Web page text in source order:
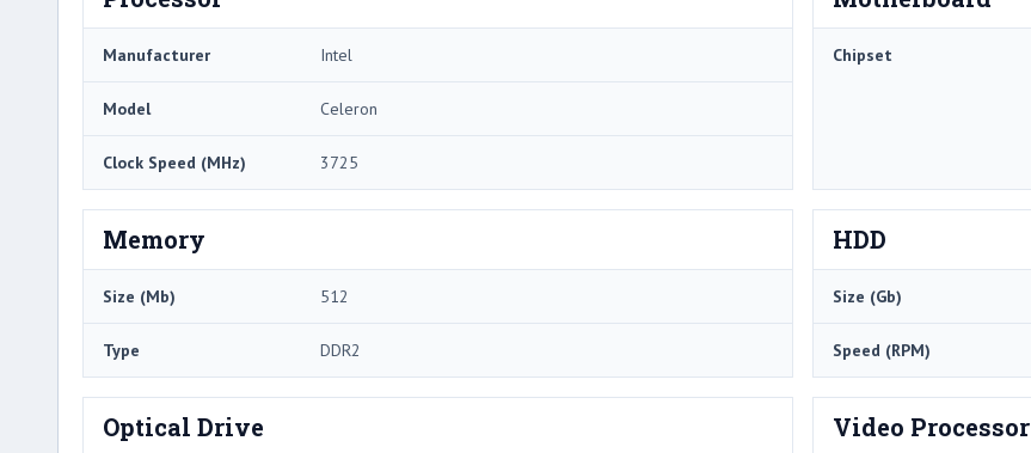
Manufacturer Intel
Model Celeron
Clock Speed (MHz) 3725
Chipset
Memory
Size (Mb) 512
Type DDR2
HDD
Size (Gb)
Speed (RPM)
Optical Drive Video Processor